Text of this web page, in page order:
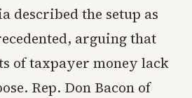
described the setup as
arguing that
of taxpayer money lack
Rep. Don Bacon of